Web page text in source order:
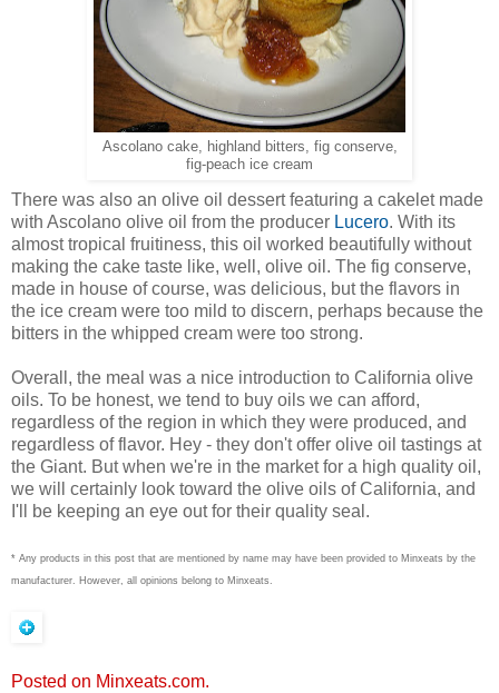
Ascolano cake, highland bitters, fig conserve,
fig-peach ice cream
There was also an olive oil dessert featuring a cakelet made
with Ascolano olive oil from the producer Lucero. With its
almost tropical fruitiness, this oil worked beautifully without
making the cake taste like, well, olive oil. The fig conserve,
made in house of course, was delicious, but the flavors in
the ice cream were too mild to discern, perhaps because the
bitters in the whipped cream were too strong.
Overall, the meal was a nice introduction to California olive
oils. To be honest, we tend to buy oils we can afford,
regardless of the region in which they were produced, and
regardless of flavor. Hey - they don't offer olive oil tastings at
the Giant. But when we're in the market for a high quality oil,
we will certainly look toward the olive oils of California, and
I'll be keeping an eye out for their quality seal.
* Any products in this post that are mentioned by name may have been provided to Minxeats by the
manufacturer. However, all opinions belong to Minxeats.
Posted on Minxeats.com.